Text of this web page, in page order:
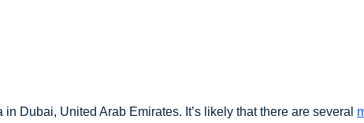
Dubai, United Arab Emirates. It’s likely that there are several